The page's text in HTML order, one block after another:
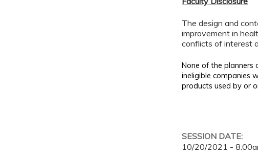
The design and
improvement in
conflicts of interest
None of the
ineligible companies
products used by or
SESSION DATE:
10/20/2021 -